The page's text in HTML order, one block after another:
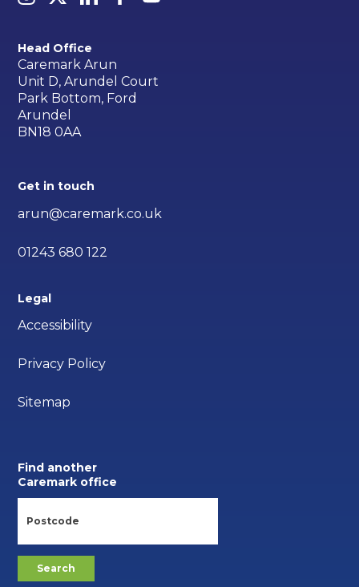
Head Office
Caremark Arun
Unit D, Arundel Court
Park Bottom, Ford
Arundel
BN18 0AA
Get in touch
arun@caremark.co.uk
01243 680 122
Legal
Accessibility
Privacy Policy
Sitemap
Find another
Caremark office